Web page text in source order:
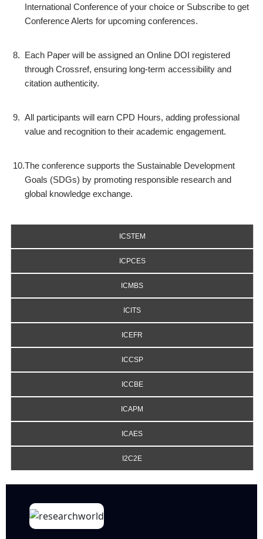
International Conference of your choice or Subscribe to get
Conference Alerts for upcoming conferences.
8. Each Paper will be assigned an Online DOI registered
through Crossref, ensuring long-term accessibility and
citation authenticity.
9. All participants will earn CPD Hours, adding professional
value and recognition to their academic engagement.
10.The conference supports the Sustainable Development
Goals (SDGs) by promoting responsible research and
global knowledge exchange.
ICSTEM
ICPCES
ICMBS
ICITS
ICEFR
ICCSP
ICCBE
ICAPM
ICAES
I2C2E